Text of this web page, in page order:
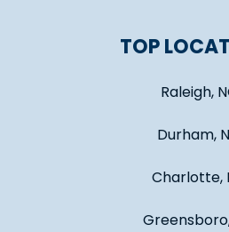
TOP
Raleigh,
Durham,
Charlotte,